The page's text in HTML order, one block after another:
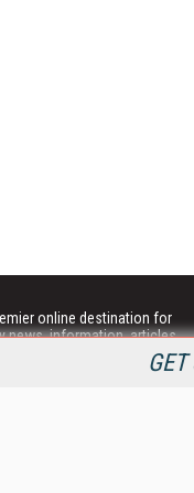
online destination for
news, information, articles,